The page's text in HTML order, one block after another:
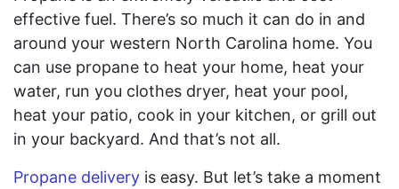
effective fuel. There’s so much it can do in and
around your western North Carolina home. You
can use propane to heat your home, heat your
water, run you clothes dryer, heat your pool,
heat your patio, cook in your kitchen, or grill out
in your backyard. And that’s not all.
Propane delivery is easy. But let’s take a moment